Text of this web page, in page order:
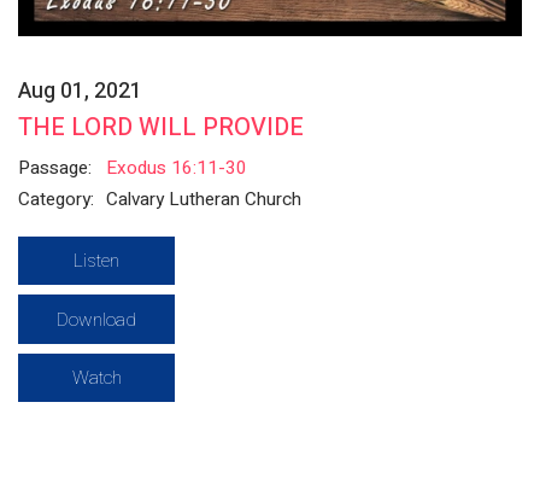
Aug 01, 2021
THE LORD WILL PROVIDE
Passage:
Exodus 16:11-30
Category: Calvary Lutheran Church
Listen
Download
Watch